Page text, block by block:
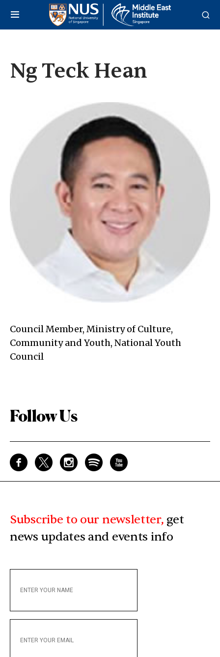
Ng Teck Hean
Council Member, Ministry of Culture,
Community and Youth, National Youth
Council
Follow Us
Subscribe to our newsletter, get
news updates and events info
YOUR
YOUR